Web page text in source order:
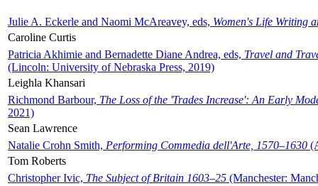
Julie A. Eckerle and Naomi McAreavey, eds, Women's Life Writing
Caroline Curtis
Patricia Akhimie and Bernadette Diane Andrea, eds, Travel and
(Lincoln: University of Nebraska Press, 2019)
Leighla Khansari
Richmond Barbour, The Loss of the 'Trades Increase': An Early
2021)
Sean Lawrence
Natalie Crohn Smith, Performing Commedia dell'Arte, 1570–1630
Tom Roberts
Christopher Ivic, The Subject of Britain 1603–25 (Manchester: